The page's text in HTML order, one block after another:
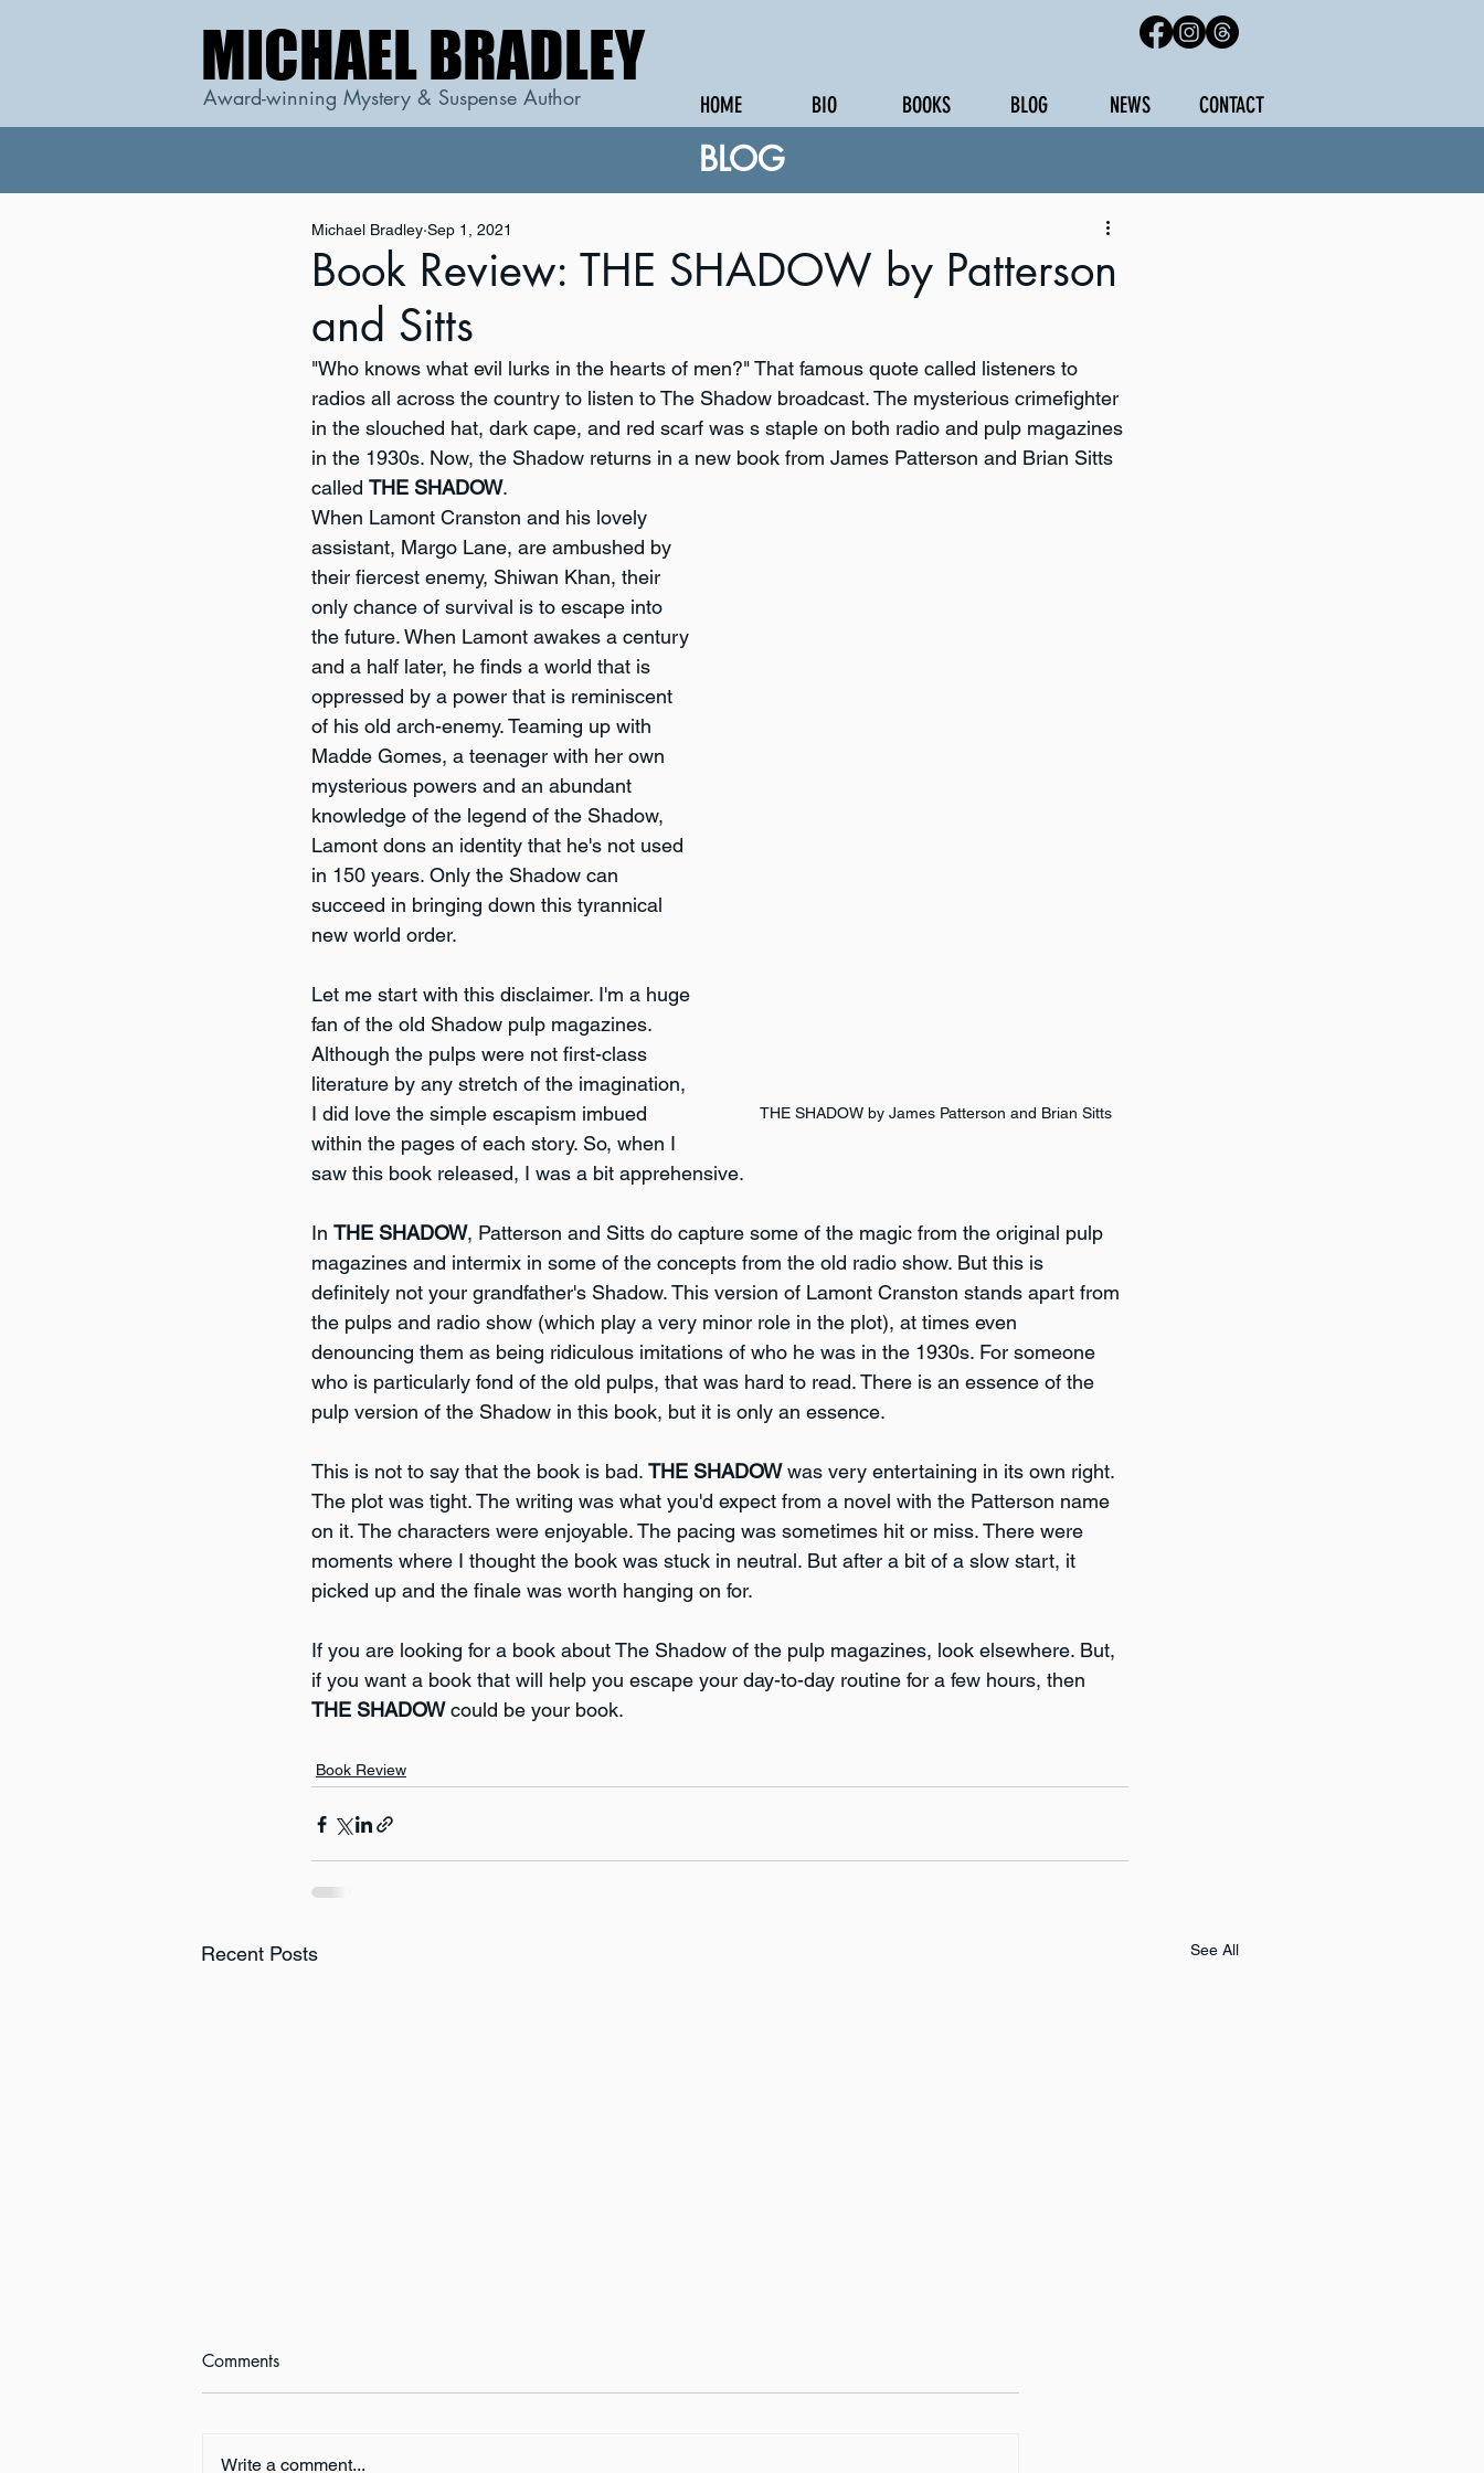
MICHAEL BRADLEY
MICHAEL BRADLEY
Award-winning Mystery & Suspense Author HOME BIO BOOKS BLOG NEWS CONTACT
BLOG
Book Review: THE SHADOW by Patterson
and Sitts
Michael Bradley Sep 1, 2021
"Who knows what evil lurks in the hearts of men?" That famous quote called listeners to
radios all across the country to listen to The Shadow broadcast. The mysterious crimefighter
in the slouched hat, dark cape, and red scarf was s staple on both radio and pulp magazines
in the 1930s. Now, the Shadow returns in a new book from James Patterson and Brian Sitts
called THE SHADOW.
THE SHADOW by James Patterson and Brian Sitts
When Lamont Cranston and his lovely
assistant, Margo Lane, are ambushed by
their fiercest enemy, Shiwan Khan, their
only chance of survival is to escape into
the future. When Lamont awakes a century
and a half later, he finds a world that is
oppressed by a power that is reminiscent
of his old arch-enemy. Teaming up with
Madde Gomes, a teenager with her own
mysterious powers and an abundant
knowledge of the legend of the Shadow,
Lamont dons an identity that he's not used
in 150 years. Only the Shadow can
succeed in bringing down this tyrannical
new world order.
Let me start with this disclaimer. I'm a huge
fan of the old Shadow pulp magazines.
Although the pulps were not first-class
literature by any stretch of the imagination,
I did love the simple escapism imbued
within the pages of each story. So, when I
saw this book released, I was a bit apprehensive.
In THE SHADOW, Patterson and Sitts do capture some of the magic from the original pulp
magazines and intermix in some of the concepts from the old radio show. But this is
definitely not your grandfather's Shadow. This version of Lamont Cranston stands apart from
the pulps and radio show (which play a very minor role in the plot), at times even
denouncing them as being ridiculous imitations of who he was in the 1930s. For someone
who is particularly fond of the old pulps, that was hard to read. There is an essence of the
pulp version of the Shadow in this book, but it is only an essence.
This is not to say that the book is bad. THE SHADOW was very entertaining in its own right.
The plot was tight. The writing was what you'd expect from a novel with the Patterson name
on it. The characters were enjoyable. The pacing was sometimes hit or miss. There were
moments where I thought the book was stuck in neutral. But after a bit of a slow start, it
picked up and the finale was worth hanging on for.
If you are looking for a book about The Shadow of the pulp magazines, look elsewhere. But,
if you want a book that will help you escape your day-to-day routine for a few hours, then
THE SHADOW could be your book.
Book Review
Recent Posts See All
Comments
Write a comment...